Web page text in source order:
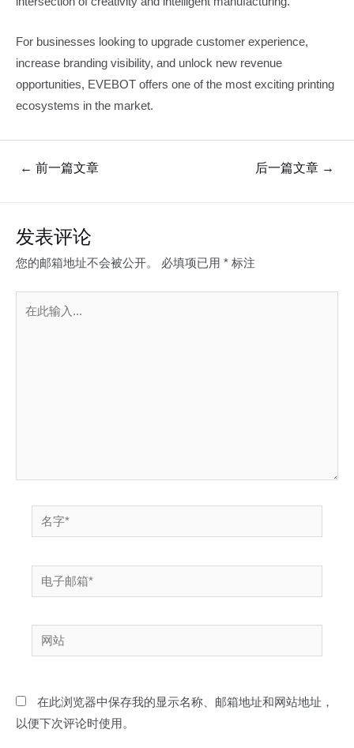
For businesses looking to upgrade customer experience,
increase branding visibility, and unlock new revenue
opportunities, EVEBOT offers one of the most exciting printing
ecosystems in the market.
← 前一篇文章 后一篇文章 →
发表评论
您的邮箱地址不会被公开。 必填项已用 * 标注
字
电
子
箱
*
网
站
在此浏览器中保存我的显示名称、邮箱地址和网站地址，
以便下次评论时使用。